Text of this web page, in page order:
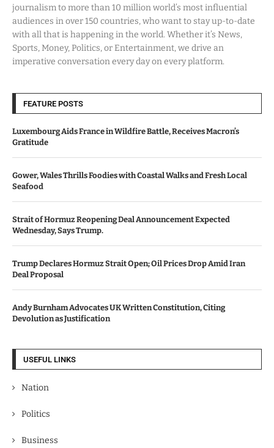
journalism to more than 10 million world’s most influential
audiences in over 150 countries, who want to stay up-to-date
with all that is happening in the world. Whether it’s News,
Sports, Money, Politics, or Entertainment, we drive an
imperative conversation every day on every platform.
FEATURE POSTS
Luxembourg Aids France in Wildfire Battle, Receives Macron’s
Gratitude
Gower, Wales Thrills Foodies with Coastal Walks and Fresh Local
Seafood
Strait of Hormuz Reopening Deal Announcement Expected
Wednesday, Says Trump.
Trump Declares Hormuz Strait Open; Oil Prices Drop Amid Iran
Deal Proposal
Andy Burnham Advocates UK Written Constitution, Citing
Devolution as Justification
USEFUL LINKS
Nation
Politics
Business